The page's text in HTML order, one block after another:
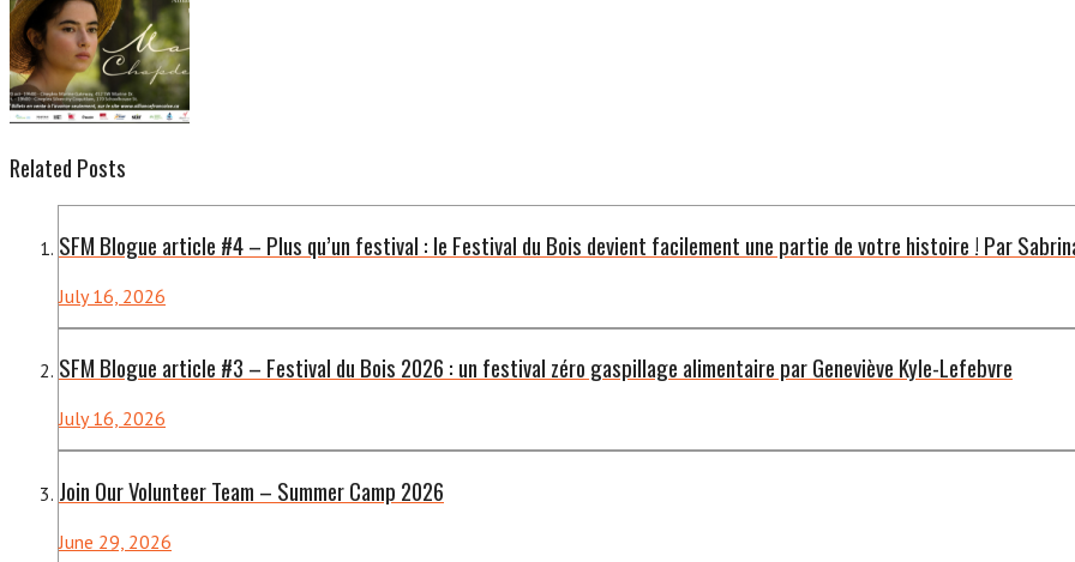
Related Posts
SFM Blogue article #4 – Plus qu’un festival : le Festival du Bois devient facilement une partie de votre histoire ! Par
July 16, 2026
SFM Blogue article #3 – Festival du Bois 2026 : un festival zéro gaspillage alimentaire par Geneviève Kyle-Lefebvre
July 16, 2026
Join Our Volunteer Team – Summer Camp 2026
June 29, 2026